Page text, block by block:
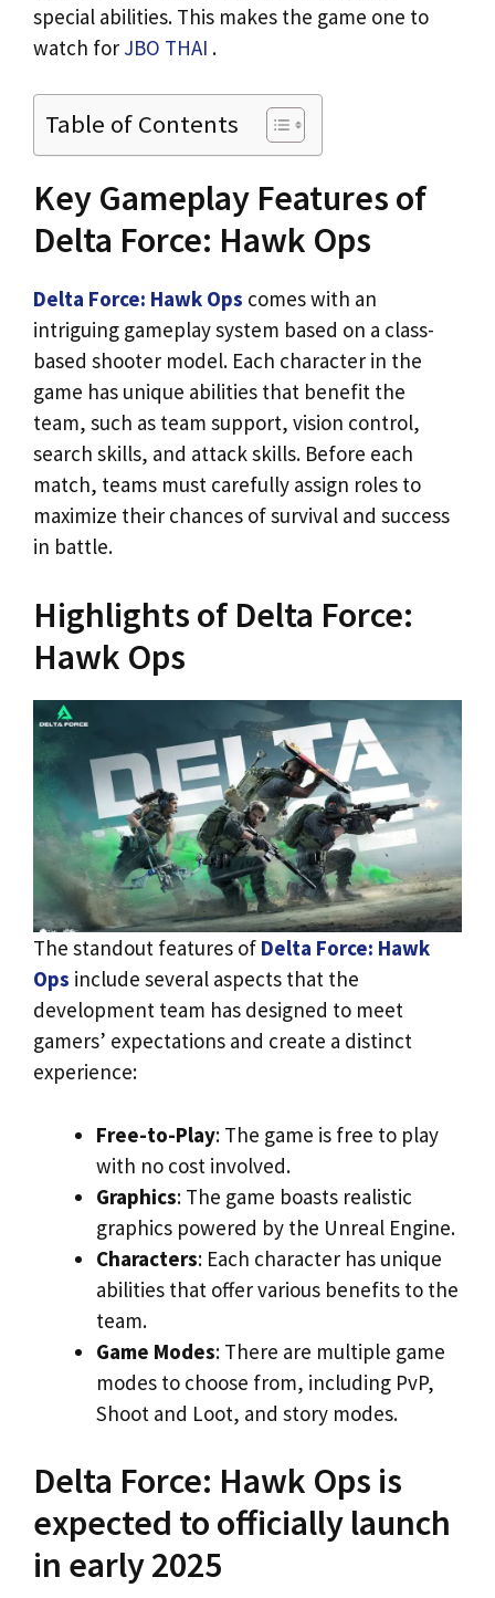
special abilities. This makes the game one to
watch for JBO THAI .
Table of Contents
Key Gameplay Features of
Delta Force: Hawk Ops
Delta Force: Hawk Ops comes with an
intriguing gameplay system based on a class-
based shooter model. Each character in the
game has unique abilities that benefit the
team, such as team support, vision control,
search skills, and attack skills. Before each
match, teams must carefully assign roles to
maximize their chances of survival and success
in battle.
Highlights of Delta Force:
Hawk Ops
The standout features of Delta Force: Hawk
Ops include several aspects that the
development team has designed to meet
gamers’ expectations and create a distinct
experience:
Free-to-Play: The game is free to play
with no cost involved.
Graphics: The game boasts realistic
graphics powered by the Unreal Engine.
Characters: Each character has unique
abilities that offer various benefits to the
team.
Game Modes: There are multiple game
modes to choose from, including PvP,
Shoot and Loot, and story modes.
Delta Force: Hawk Ops is
expected to officially launch
in early 2025